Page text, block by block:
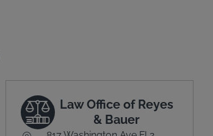
Law Office of Reyes
& Bauer